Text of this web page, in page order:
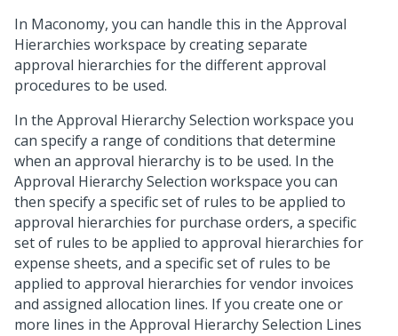
In Maconomy, you can handle this in the Approval
Hierarchies workspace by creating separate
approval hierarchies for the different approval
procedures to be used.
In the Approval Hierarchy Selection workspace you
can specify a range of conditions that determine
when an approval hierarchy is to be used. In the
Approval Hierarchy Selection workspace you can
then specify a specific set of rules to be applied to
approval hierarchies for purchase orders, a specific
set of rules to be applied to approval hierarchies for
expense sheets, and a specific set of rules to be
applied to approval hierarchies for vendor invoices
and assigned allocation lines. If you create one or
more lines in the Approval Hierarchy Selection Lines